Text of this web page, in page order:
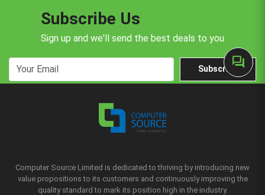
forum
Subscribe Us
Sign up and we'll send the best deals to you
Subscribe
Computer Source Limited is dedicated to thriving by introducing new
value propositions to its customers and continuously improving the
quality standard to mark its position high in the industry.